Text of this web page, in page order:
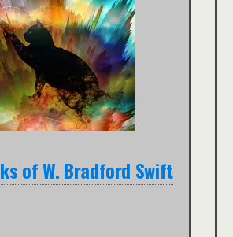
of W. Bradford Swift